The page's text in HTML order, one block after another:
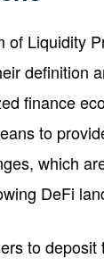
of Liquidity
definition
finance
to
which
DeFi
to